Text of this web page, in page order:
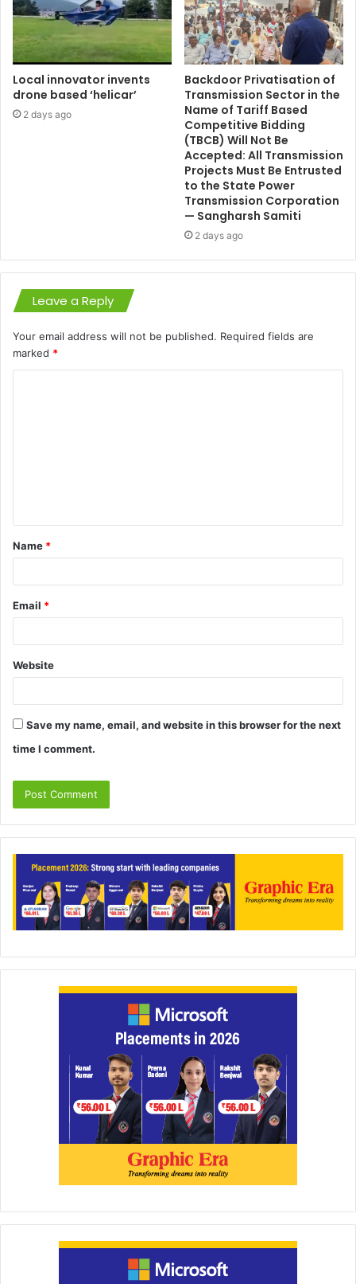
Local innovator invents
drone based ‘helicar’
2 days ago
Backdoor Privatisation of
Transmission Sector in the
Name of Tariff Based
Competitive Bidding
(TBCB) Will Not Be
Accepted: All Transmission
Projects Must Be Entrusted
to the State Power
Transmission Corporation
— Sangharsh Samiti
2 days ago
Leave a Reply
Your email address will not be published. Required fields are
marked *
t
*
Name *
Email *
Website
Save my name, email, and website in this browser for the next
time I comment.